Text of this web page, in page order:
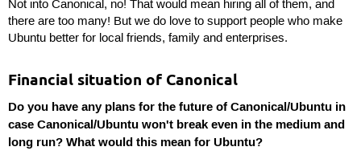
Not into Canonical, no! That would mean hiring all of them, and
there are too many! But we do love to support people who make
Ubuntu better for local friends, family and enterprises.
Financial situation of Canonical
Do you have any plans for the future of Canonical/Ubuntu in
case Canonical/Ubuntu won't break even in the medium and
long run? What would this mean for Ubuntu?